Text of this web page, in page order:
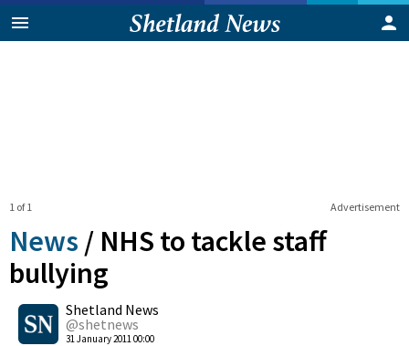
Advertisement
1 of 1
News / NHS to tackle staff
bullying
Shetland News
@shetnews
31 January 2011 00:00
0
Shares